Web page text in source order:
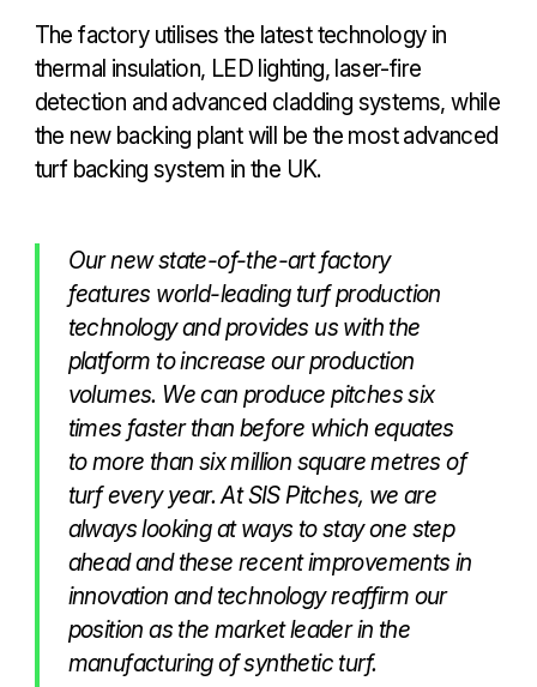
The factory utilises the latest technology in
thermal insulation, LED lighting, laser-fire
detection and advanced cladding systems, while
the new backing plant will be the most advanced
turf backing system in the UK.
Our new state-of-the-art factory
features world-leading turf production
technology and provides us with the
platform to increase our production
volumes. We can produce pitches six
times faster than before which equates
to more than six million square metres of
turf every year. At SIS Pitches, we are
always looking at ways to stay one step
ahead and these recent improvements in
innovation and technology reaffirm our
position as the market leader in the
manufacturing of synthetic turf.